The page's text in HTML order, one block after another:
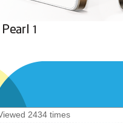
2434 times